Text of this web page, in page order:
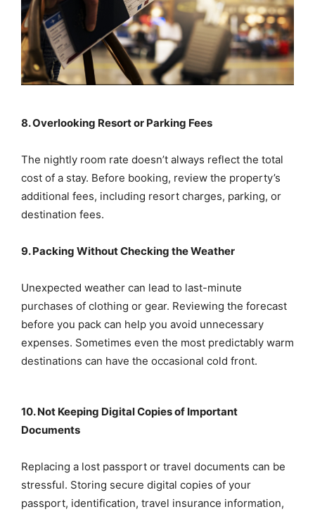
8. Overlooking Resort or Parking Fees
The nightly room rate doesn’t always reflect the total
cost of a stay. Before booking, review the property’s
additional fees, including resort charges, parking, or
destination fees.
9. Packing Without Checking the Weather
Unexpected weather can lead to last-minute
purchases of clothing or gear. Reviewing the forecast
before you pack can help you avoid unnecessary
expenses. Sometimes even the most predictably warm
destinations can have the occasional cold front.
10. Not Keeping Digital Copies of Important
Documents
Replacing a lost passport or travel documents can be
stressful. Storing secure digital copies of your
passport, identification, travel insurance information,